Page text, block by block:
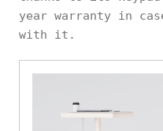
year warranty in
with it.